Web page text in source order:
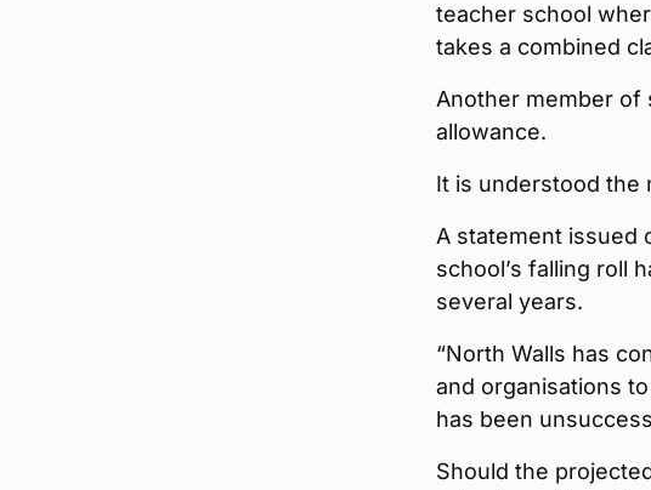
teacher school
takes a combined
Another member of
allowance.
It is understood the
A statement issued
school’s falling roll
several years.
“North Walls has
and organisations
has been
Should the